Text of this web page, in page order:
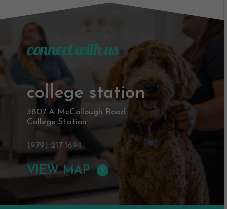
connect with us
college station
3807 A McCollough Road
College Station
(979) 217-1694
VIEW MAP